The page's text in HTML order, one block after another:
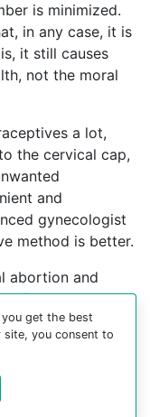
is minimized.
in any case, it is
it still causes
not the moral
a lot,
the cervical cap,
and
gynecologist
method is better.
abortion and
Safe-Abortion.com
get the best
site, you consent to